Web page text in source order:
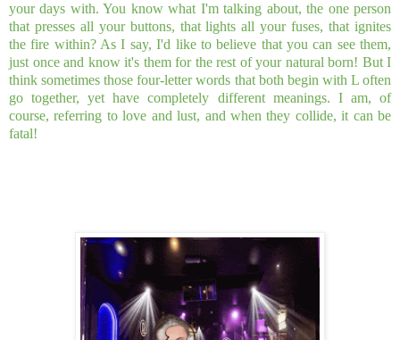
your days with. You know what I'm talking about, the one person
that presses all your buttons, that lights all your fuses, that ignites
the fire within? As I say, I'd like to believe that you can see them,
just once and know it's them for the rest of your natural born! But I
think sometimes those four-letter words that both begin with L often
go together, yet have completely different meanings. I am, of
course, referring to love and lust, and when they collide, it can be
fatal!